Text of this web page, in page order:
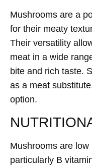
Mushrooms are a
for their meaty
Their versatility
meat in a wide
bite and rich taste.
as a meat
option.
Mushrooms are
particularly B